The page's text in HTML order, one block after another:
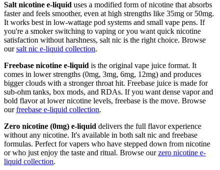
Salt nicotine e-liquid uses a modified form of nicotine that absorbs
faster and feels smoother, even at high strengths like 35mg or 50mg.
It works best in low-wattage pod systems and small vape pens. If
you're a smoker switching to vaping or you want quick nicotine
satisfaction without harshness, salt nic is the right choice. Browse
oursalt nic e-liquid collection.
Freebase nicotine e-liquid is the original vape juice format. It
comes in lower strengths (0mg, 3mg, 6mg, 12mg) and produces
bigger clouds with a stronger throat hit. Freebase juice is made for
sub-ohm tanks, box mods, and RDAs. If you want dense vapor and
bold flavor at lower nicotine levels, freebase is the move. Browse
ourfreebase e-liquid collection.
Zero nicotine (0mg) e-liquid delivers the full flavor experience
without any nicotine. It's available in both salt nic and freebase
formulas. Perfect for vapers who have stepped down from nicotine
or who just enjoy the taste and ritual. Browse ourzero nicotine e-
liquid collection.